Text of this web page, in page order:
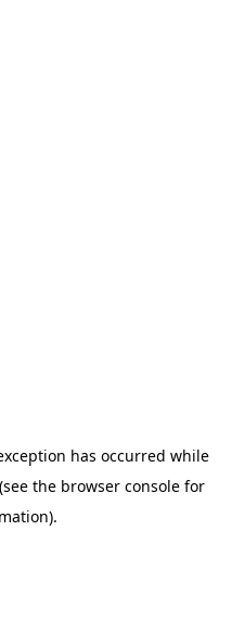
has occurred while
(see the browser consolefor